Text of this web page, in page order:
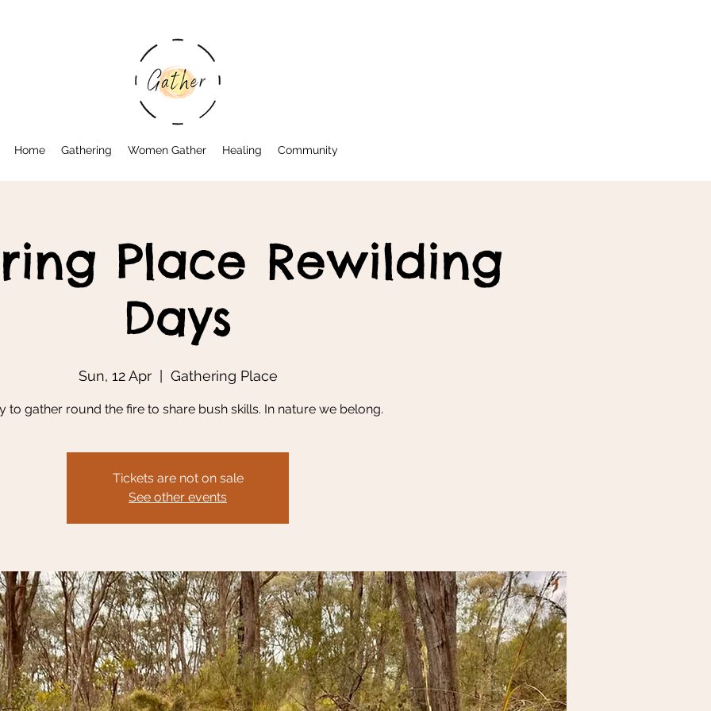
Home Gathering Women Gather Healing Community
Place Rewilding
Days
Sun, 12 Apr
  |
Gathering Place
to gather round the fire to share bush skills. In nature we belong.
Tickets are not on sale
See other events